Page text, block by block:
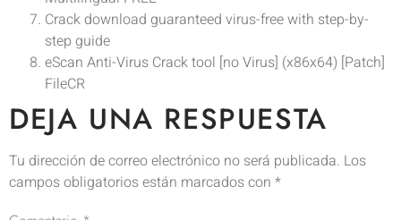
Crack download guaranteed virus-free with step-by-
step guide
eScan Anti-Virus Crack tool [no Virus] (x86x64) [Patch]
FileCR
DEJA UNA RESPUESTA
Tu dirección de correo electrónico no será publicada. Los
campos obligatorios están marcados con *